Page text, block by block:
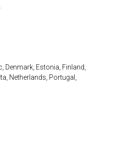
Denmark, Estonia, Finland,
Netherlands, Portugal,